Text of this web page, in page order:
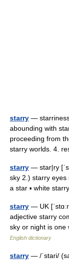
starry —
abounding with
proceeding from
starry worlds. 4.
starry — star|ry
sky 2.) starry
a star ▪ white
starry — UK
adjective starry
sky or night is
English dictionary
starry — /ˈstari/